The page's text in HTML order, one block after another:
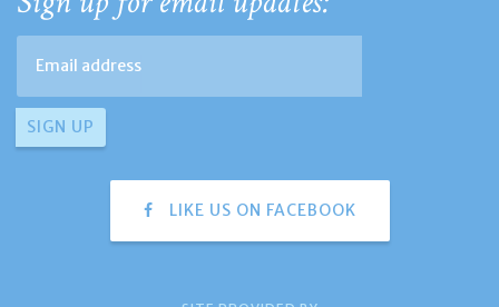
LIKE US ON FACEBOOK